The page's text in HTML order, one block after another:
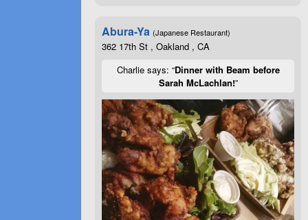
Abura-Ya (Japanese Restaurant)
362 17th St , Oakland , CA
Charlie says: “Dinner with Beam before
Sarah McLachlan!”